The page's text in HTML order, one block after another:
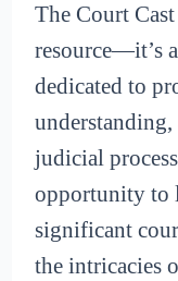
The Court
resource—it’s
dedicated to
judicial
opportunity to
significant
the intricacies